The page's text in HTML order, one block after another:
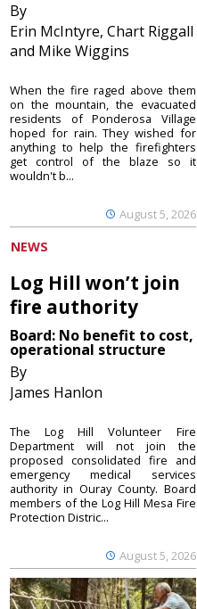
By
Erin McIntyre, Chart Riggall
and Mike Wiggins
August 5, 2026
When the fire raged above them
on the mountain, the evacuated
residents of Ponderosa Village
hoped for rain. They wished for
anything to help the firefighters
get control of the blaze so it
wouldn't b...
NEWS
Log Hill won’t join
fire authority
Board: No benefit to cost,
operational structure
By
James Hanlon
August 5, 2026
The Log Hill Volunteer Fire
Department will not join the
proposed consolidated fire and
emergency medical services
authority in Ouray County. Board
members of the Log Hill Mesa Fire
Protection Distric...